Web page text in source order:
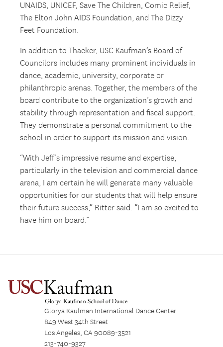
UNAIDS, UNICEF, Save The Children, Comic Relief,
The Elton John AIDS Foundation, and The Dizzy
Feet Foundation.
In addition to Thacker, USC Kaufman’s Board of
Councilors includes many prominent individuals in
dance, academic, university, corporate or
philanthropic arenas. Together, the members of the
board contribute to the organization’s growth and
stability through representation and fiscal support.
They demonstrate a personal commitment to the
school in order to support its mission and vision.
“With Jeff’s impressive resume and expertise,
particularly in the television and commercial dance
arena, I am certain he will generate many valuable
opportunities for our students that will help ensure
their future success,” Ritter said. “I am so excited to
have him on board.”
Glorya Kaufman International Dance Center
849 West 34th Street
Los Angeles, CA 90089-3521
213-740-9327